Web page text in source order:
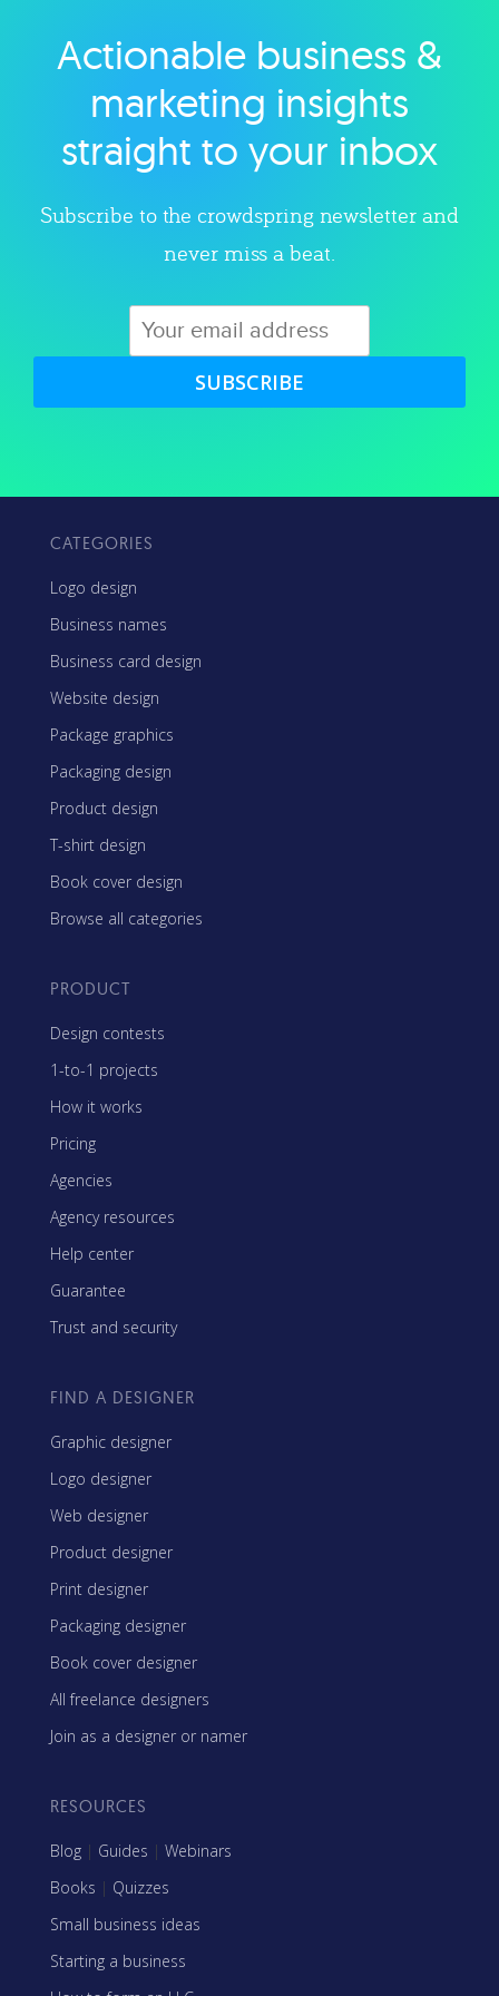
Explore category
Actionable business &
marketing insights
straight to your inbox
Subscribe to the crowdspring newsletter and
never miss a beat.
SUBSCRIBE
CATEGORIES
Logo design
Business names
Business card design
Website design
Package graphics
Packaging design
Product design
T-shirt design
Book cover design
Browse all categories
PRODUCT
Design contests
1-to-1 projects
How it works
Pricing
Agencies
Agency resources
Help center
Guarantee
Trust and security
FIND A DESIGNER
Graphic designer
Logo designer
Web designer
Product designer
Print designer
Packaging designer
Book cover designer
All freelance designers
Join as a designer or namer
RESOURCES
Blog | Guides | Webinars
Books | Quizzes
Small business ideas
Starting a business